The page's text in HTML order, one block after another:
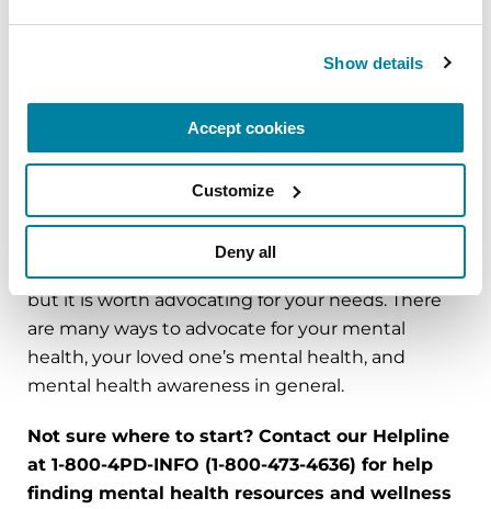
Show details
Accept cookies
Customize
Deny all
Answering the Top Care Partner Questions
Mental Health Tips for Cognition, Mood and
Sleep
Tips for Talking to a Parkinson's Doctor
about Depression
Mental health can be a difficult topic to address,
but it is worth advocating for your needs. There
are many ways to advocate for your mental
health, your loved one’s mental health, and
mental health awareness in general.
Not sure where to start? Contact our Helpline
at 1-800-4PD-INFO (1-800-473-4636) for help
finding mental health resources and wellness